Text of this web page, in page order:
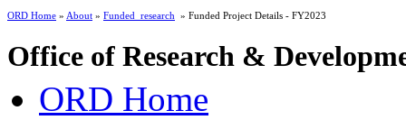
ORD Home » About » Funded_research » Funded Project Details - FY2023
Office of Research &
ORD Home